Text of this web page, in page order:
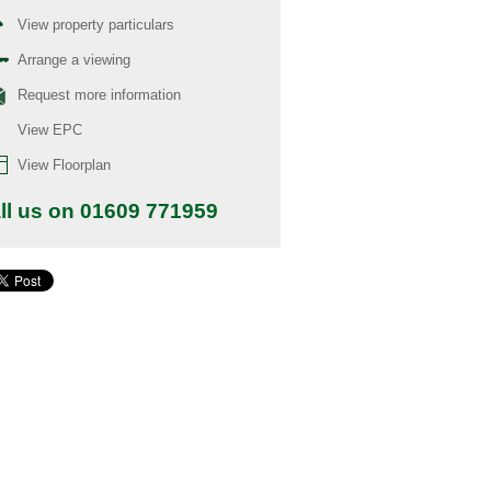
View property particulars
Arrange a viewing
Request more information
View EPC
View Floorplan
us on 01609 771959